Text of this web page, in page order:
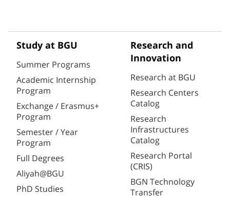
Study at BGU
Summer Programs
Academic Internship
Program
Exchange / Erasmus+
Program
Semester / Year
Program
Full Degrees
Aliyah@BGU
PhD Studies
Research and
Innovation
Research at BGU
Research Centers
Catalog
Research
Infrastructures
Catalog
Research Portal
(CRIS)
BGN Technology
Transfer